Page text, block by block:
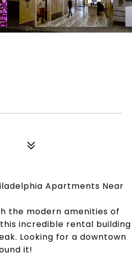
Apartments Near
the modern amenities of
incredible rental building
Looking for a downtown
it!